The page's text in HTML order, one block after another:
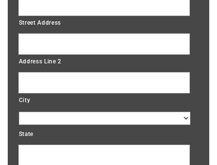
Street Address
Address Line 2
City
State